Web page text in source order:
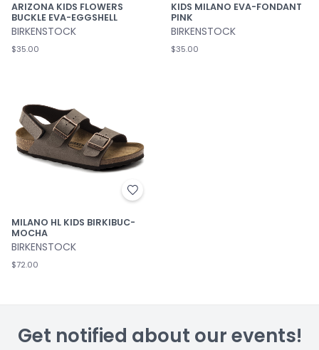
ARIZONA KIDS FLOWERS
BUCKLE EVA-EGGSHELL
BIRKENSTOCK
$35.00
KIDS MILANO EVA-FONDANT
PINK
BIRKENSTOCK
$35.00
MILANO HL KIDS BIRKIBUC-
MOCHA
BIRKENSTOCK
$72.00
Get notified about our events!